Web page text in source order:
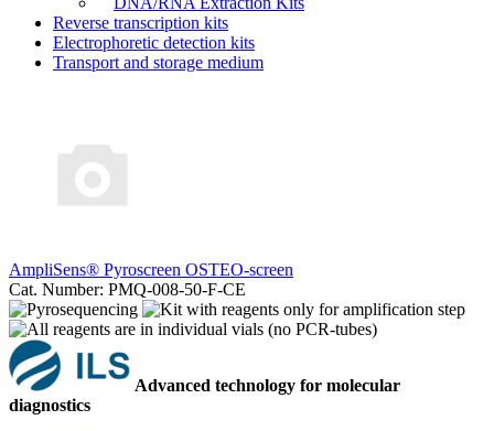
Reverse transcription kits
Electrophoretic detection kits
Transport and storage medium
AmpliSens® Pyroscreen OSTEO-screen
Cat. Number: PMQ-008-50-F-CE
Advanced technology for molecular
diagnostics